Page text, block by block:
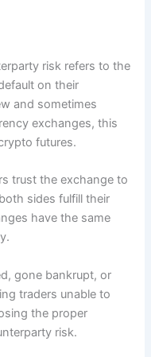
risk refers to the
on their
and sometimes
exchanges, this
futures.
trust the exchange to
sides fulfill their
have the same
gone bankrupt, or
traders unable to
the proper
risk.